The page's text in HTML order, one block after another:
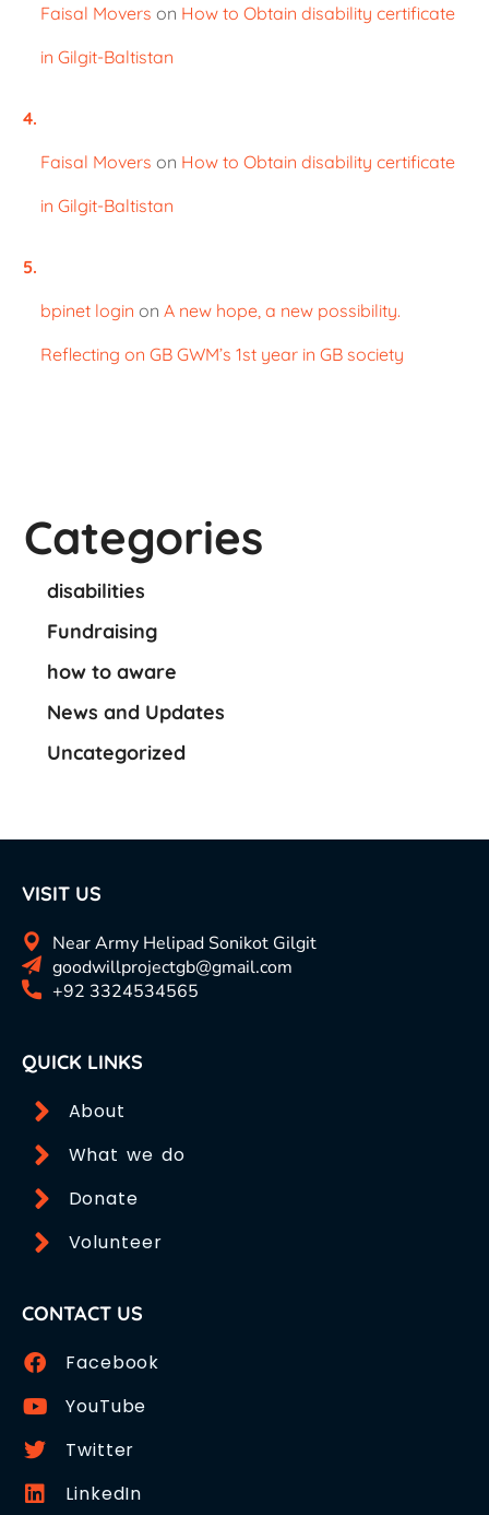
Faisal Movers on How to Obtain disability certificate
in Gilgit-Baltistan
Faisal Movers on How to Obtain disability certificate
in Gilgit-Baltistan
bpinet login on A new hope, a new possibility.
Reflecting on GB GWM’s 1st year in GB society
Categories
disabilities
Fundraising
how to aware
News and Updates
Uncategorized
VISIT US
Near Army Helipad Sonikot Gilgit
goodwillprojectgb@gmail.com
+92 3324534565
QUICK LINKS
About
What we do
Donate
Volunteer
CONTACT US
Facebook
YouTube
Twitter
LinkedIn